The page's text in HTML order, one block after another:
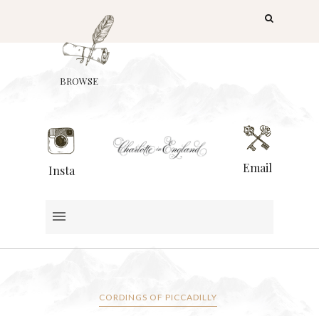
BROWSE
Insta Email
CORDINGS OF PICCADILLY